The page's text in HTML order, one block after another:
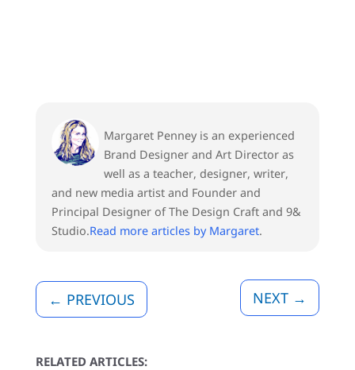
Margaret Penney is an experienced
Brand Designer and Art Director as
well as a teacher, designer, writer,
and new media artist and Founder and
Principal Designer of The Design Craft and 9&
Studio.Read more articles by Margaret.
← PREVIOUS NEXT →
RELATED ARTICLES: